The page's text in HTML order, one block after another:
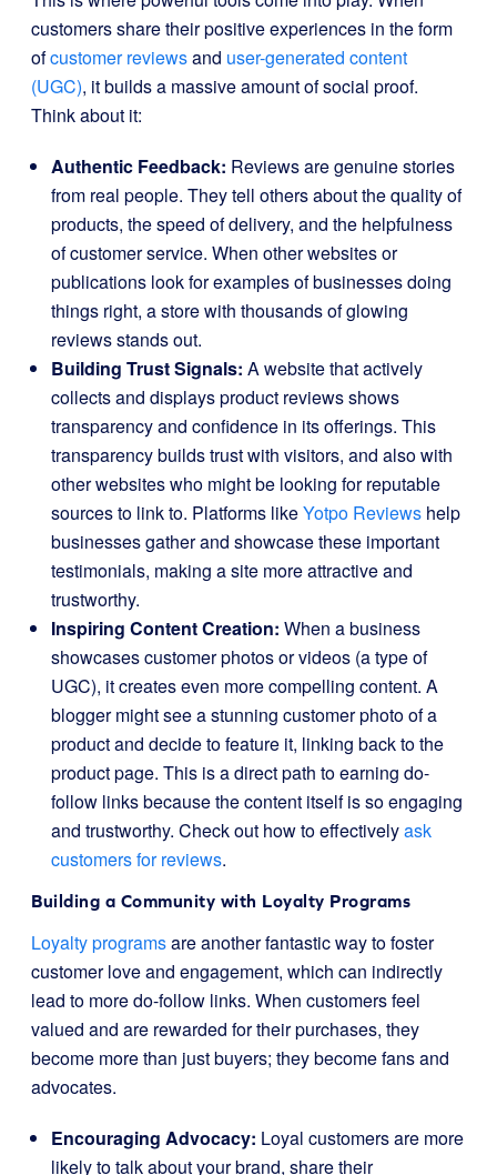
customers share their positive experiences in the form
ofcustomer reviewsand user-generated content
(UGC), it builds a massive amount of social proof.
Think about it:
Authentic Feedback: Reviews are genuine stories
from real people. They tell others about the quality of
products, the speed of delivery, and the helpfulness
of customer service. When other websites or
publications look for examples of businesses doing
things right, a store with thousands of glowing
reviews stands out.
Building Trust Signals: A website that actively
collects and displays product reviews shows
transparency and confidence in its offerings. This
transparency builds trust with visitors, and also with
other websites who might be looking for reputable
sources to link to. Platforms likeYotpo Reviews help
businesses gather and showcase these important
testimonials, making a site more attractive and
trustworthy.
Inspiring Content Creation: When a business
showcases customer photos or videos (a type of
UGC), it creates even more compelling content. A
blogger might see a stunning customer photo of a
product and decide to feature it, linking back to the
product page. This is a direct path to earning do-
follow links because the content itself is so engaging
and trustworthy. Check out how to effectivelyask
customers for reviews.
Building a Community with Loyalty Programs
Loyalty programsare another fantastic way to foster
customer love and engagement, which can indirectly
lead to more do-follow links. When customers feel
valued and are rewarded for their purchases, they
become more than just buyers; they become fans and
advocates.
Encouraging Advocacy: Loyal customers are more
likely to talk about your brand, share their